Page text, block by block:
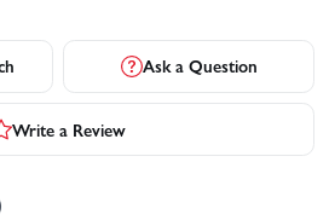
Ask a Question
Write a Review